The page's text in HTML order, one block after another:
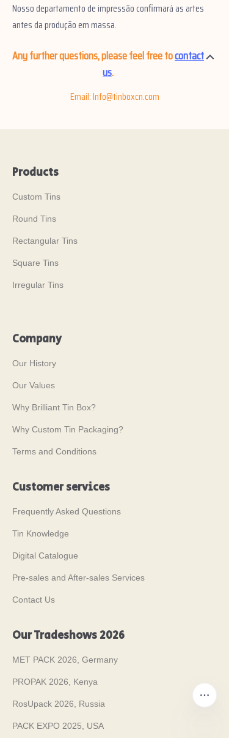
Nosso departamento de impressão confirmará as artes
antes da produção em massa.
Any further questions, please feel free tocontact
us.
Email: Info@tinboxcn.com
Products
Custom Tins
Round Tins
Rectangular Tins
Square Tins
Irregular Tins
Company
Our History
Our Values
Why Brilliant Tin Box?
Why Custom Tin Packaging?
Terms and Conditions
Customer services
Frequently Asked Questions
Tin Knowledge
Digital Catalogue
Pre-sales and After-sales Services
Contact Us
Our Tradeshows 2026
MET PACK 2026, Germany
PROPAK 2026, Kenya
RosUpack 2026, Russia
PACK EXPO 2025, USA